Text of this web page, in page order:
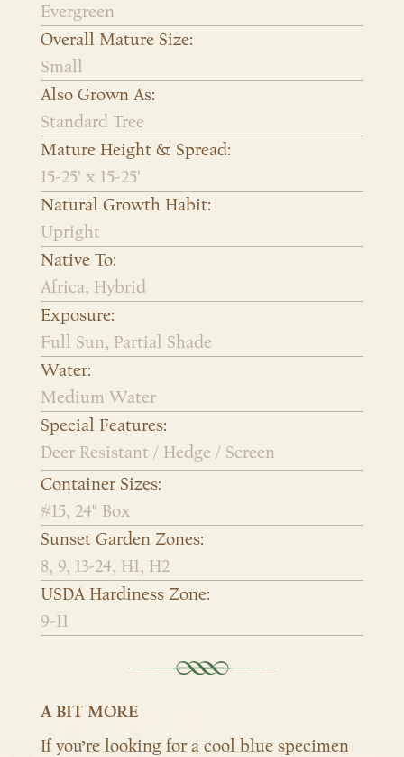
Evergreen
Overall Mature Size:
Small
Also Grown As:
Standard Tree
Mature Height & Spread:
15-25' x 15-25'
Natural Growth Habit:
Upright
Native To:
Africa, Hybrid
Exposure:
Full Sun, Partial Shade
Water:
Medium Water
Special Features:
Deer Resistant / Hedge / Screen
Container Sizes:
#15, 24" Box
Sunset Garden Zones:
8, 9, 13-24, H1, H2
USDA Hardiness Zone:
9-11
A BIT MORE
If you’re looking for a cool blue specimen